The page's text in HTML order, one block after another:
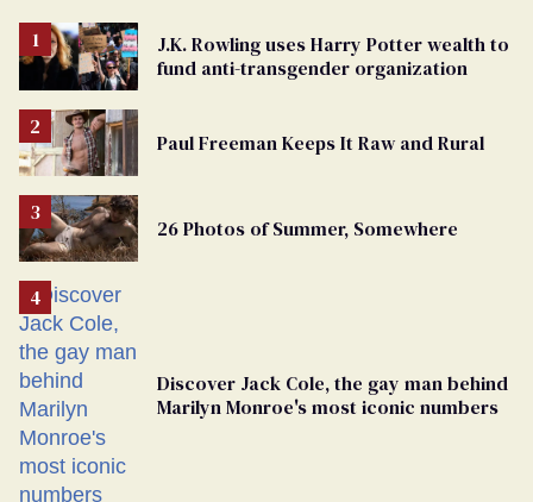
J.K. Rowling uses Harry Potter wealth to
fund anti-transgender organization
Paul Freeman Keeps It Raw and Rural
26 Photos of Summer, Somewhere
Discover Jack Cole, the gay man behind
Marilyn Monroe's most iconic numbers